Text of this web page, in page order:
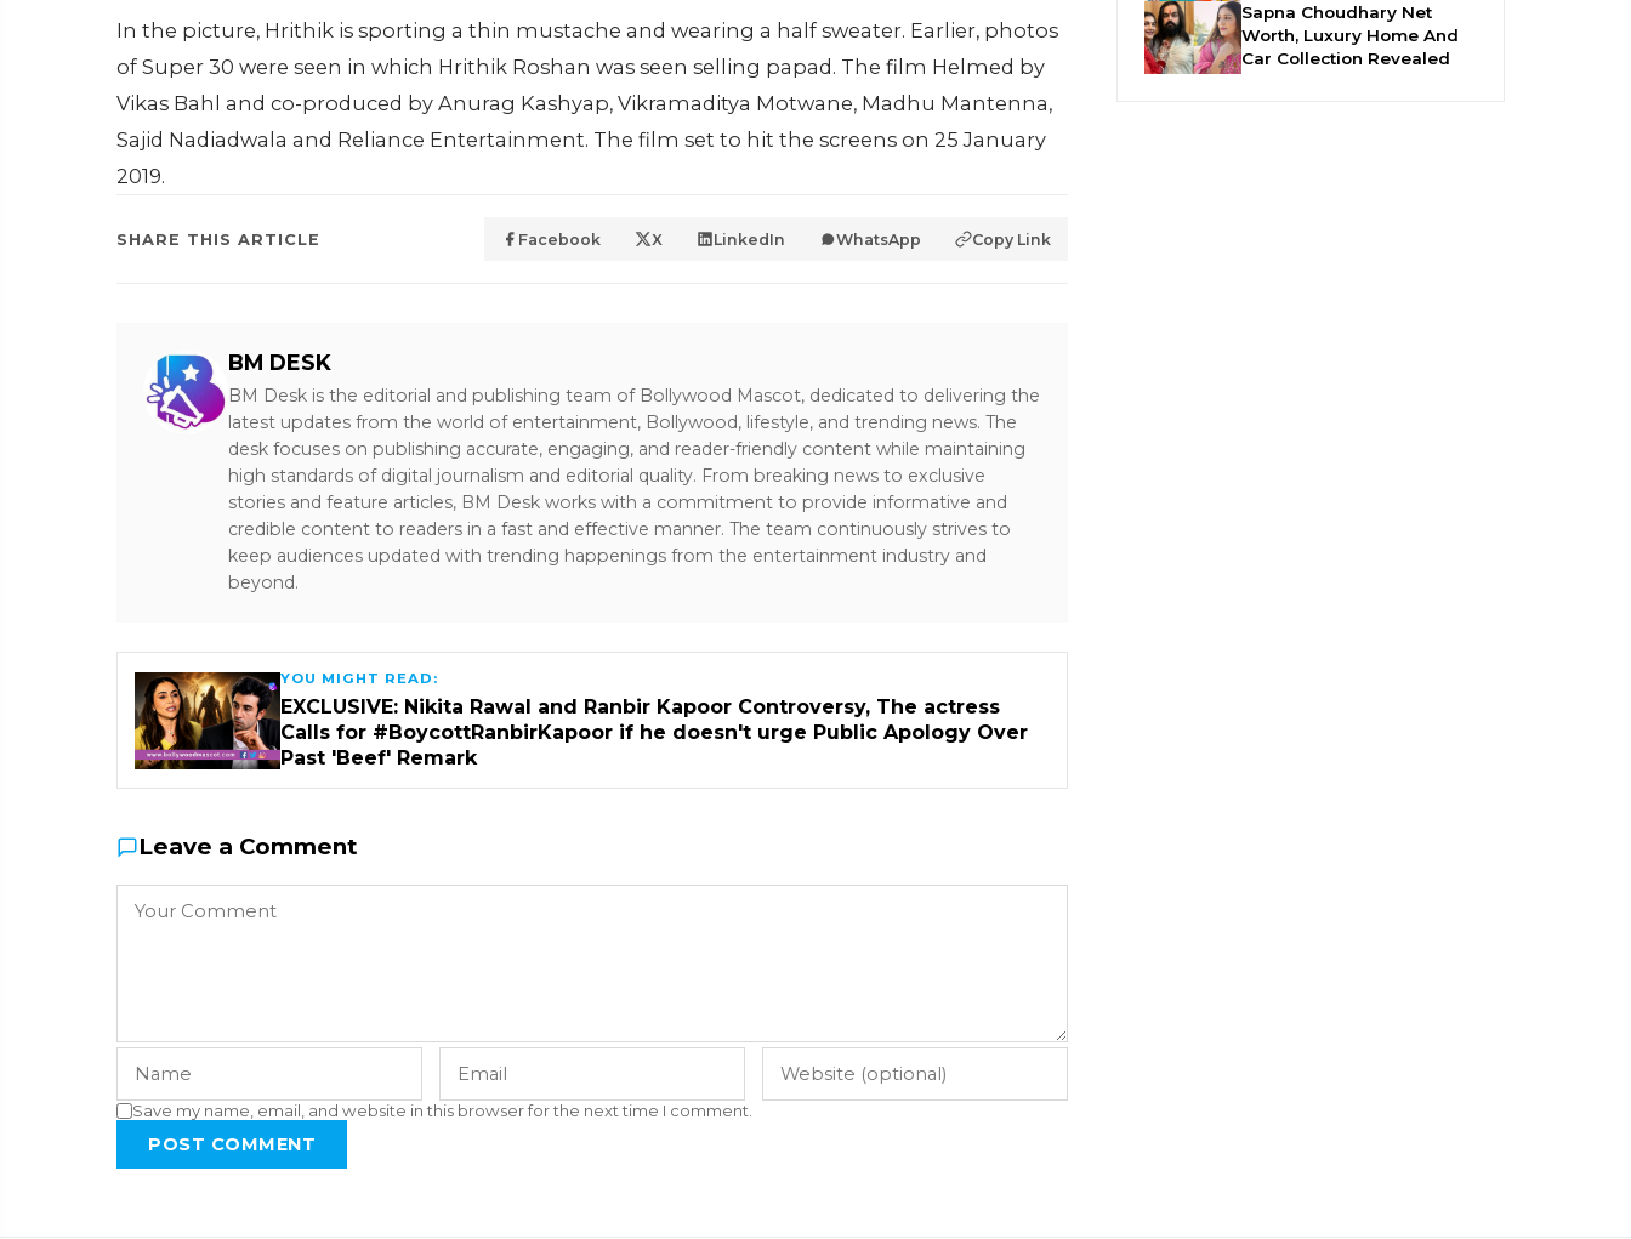
In the picture, Hrithik is sporting a thin mustache and wearing a half sweater. Earlier, photos
of Super 30 were seen in which Hrithik Roshan was seen selling papad. The film Helmed by
Vikas Bahl and co-produced by Anurag Kashyap, Vikramaditya Motwane, Madhu Mantenna,
Sajid Nadiadwala and Reliance Entertainment. The film set to hit the screens on 25 January
2019.
SHARE THIS ARTICLE Facebook X LinkedIn WhatsApp Copy Link
BM DESK
BM Desk is the editorial and publishing team of Bollywood Mascot, dedicated to delivering the
latest updates from the world of entertainment, Bollywood, lifestyle, and trending news. The
desk focuses on publishing accurate, engaging, and reader-friendly content while maintaining
high standards of digital journalism and editorial quality. From breaking news to exclusive
stories and feature articles, BM Desk works with a commitment to provide informative and
credible content to readers in a fast and effective manner. The team continuously strives to
keep audiences updated with trending happenings from the entertainment industry and
beyond.
YOU MIGHT READ:
EXCLUSIVE: Nikita Rawal and Ranbir Kapoor Controversy, The actress
Calls for #BoycottRanbirKapoor if he doesn't urge Public Apology Over
Past 'Beef' Remark
Leave a Comment
Save my name, email, and website in this browser for the next time I comment.
POST COMMENT
Sapna Choudhary Net
Worth, Luxury Home And
Car Collection Revealed